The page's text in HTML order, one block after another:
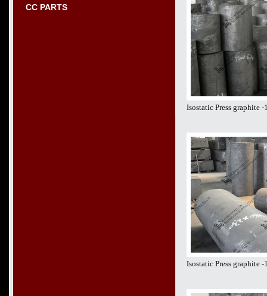
CC PARTS
Isostatic Press graphite
Isostatic Press graphite